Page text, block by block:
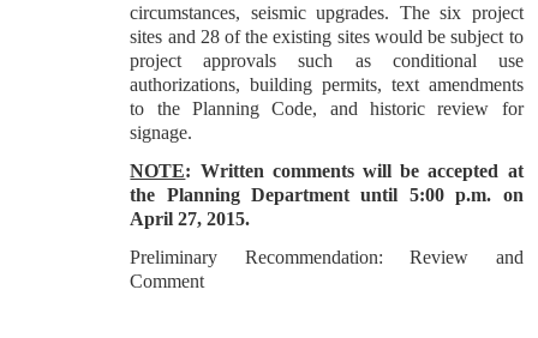
circumstances, seismic upgrades. The six project
sites and 28 of the existing sites would be subject to
project approvals such as conditional use
authorizations, building permits, text amendments
to the Planning Code, and historic review for
signage.
NOTE: Written comments will be accepted at
the Planning Department until 5:00 p.m. on
April 27, 2015.
Preliminary Recommendation: Review and
Comment